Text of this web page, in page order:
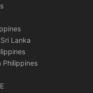
Lanka
Philippines